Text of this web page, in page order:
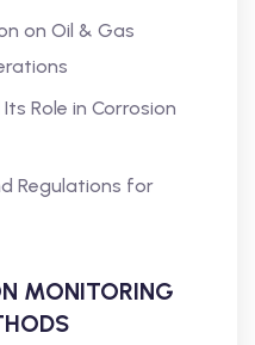
on Oil & Gas
Role in Corrosion
Regulations for
MONITORING